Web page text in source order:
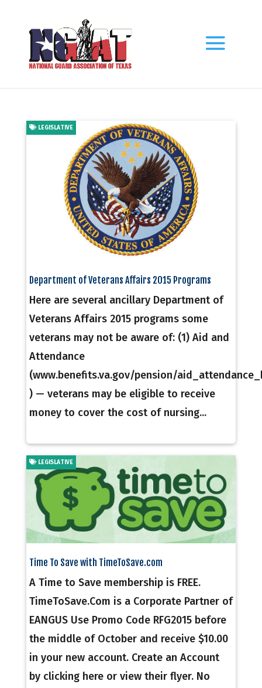
Department of Veterans Affairs 2015 Programs
LEGISLATIVE
Here are several ancillary Department of
Veterans Affairs 2015 programs some
veterans may not be aware of: (1) Aid and
Attendance
(www.benefits.va.gov/pension/
) — veterans may be eligible to receive
money to cover the cost of nursing...
Time To Save with TimeToSave.com
LEGISLATIVE
A Time to Save membership is FREE.
TimeToSave.Com is a Corporate Partner of
EANGUS Use Promo Code RFG2015 before
the middle of October and receive $10.00
in your new account. Create an Account
by clicking here or view their flyer. No